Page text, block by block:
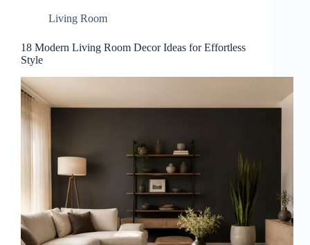
Living Room
18 Modern Living Room Decor Ideas for Effortless
Style